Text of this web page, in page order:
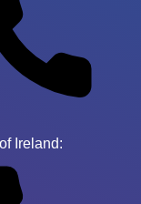
Ireland: